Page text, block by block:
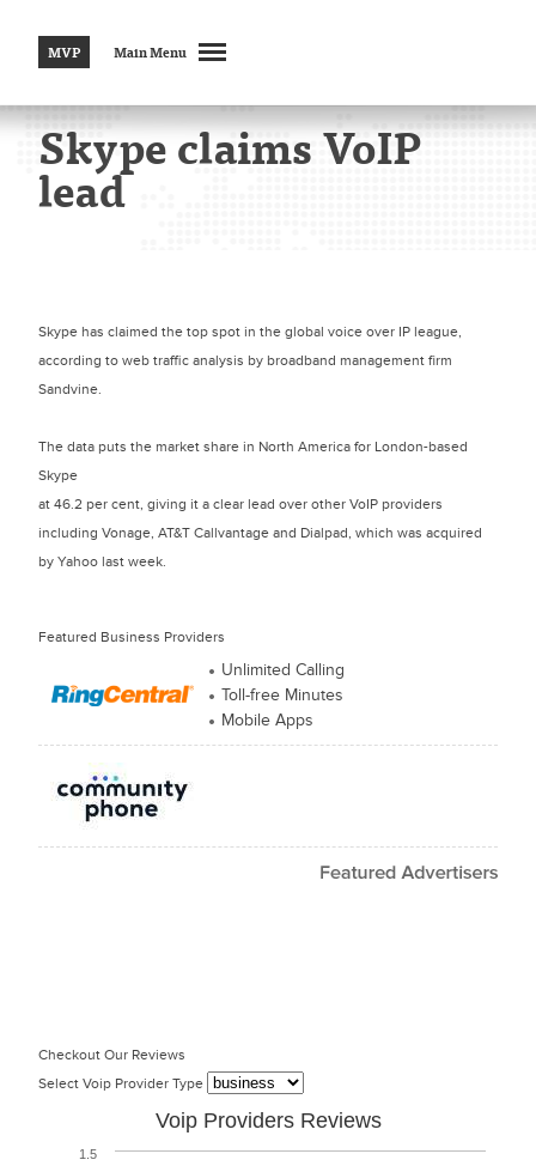
MVP Main Menu
Skype claims VoIP
lead
Skype has claimed the top spot in the global voice over IP league,
according to web traffic analysis by broadband management firm
Sandvine.
The data puts the market share in North America for London-based
Skype
at 46.2 per cent, giving it a clear lead over other VoIP providers
including Vonage, AT&T Callvantage and Dialpad, which was acquired
by Yahoo last week.
Featured Business Providers
Unlimited Calling
Toll-free Minutes
Mobile Apps
Checkout Our Reviews
Select Voip Provider Type
Voip Providers Reviews
1.5